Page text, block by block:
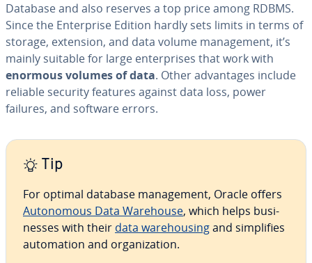
Database and also reserves a top price among RDBMS.
Since the En­ter­prise Edition hardly sets limits in terms of
storage, extension, and data volume man­age­ment, it’s
mainly suitable for large en­ter­pris­es that work with
enormous volumes of data. Other ad­van­tages include
reliable security features against data loss, power
failures, and software errors.
Tip
For optimal database man­age­ment, Oracle offers
Au­tonomous Data Warehouse, which helps busi­
ness­es with their data ware­hous­ingand sim­pli­fies
au­toma­tion and or­ga­ni­za­tion.